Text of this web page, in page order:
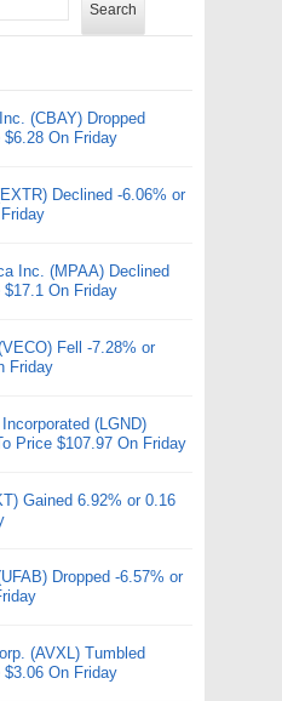
Search
(CBAY) Dropped
On Friday
Declined -6.06% or
Inc. (MPAA) Declined
On Friday
Fell -7.28% or
Friday
(LGND)
Price $107.97 On Friday
Gained 6.92% or 0.16
Dropped -6.57% or
(AVXL) Tumbled
On Friday